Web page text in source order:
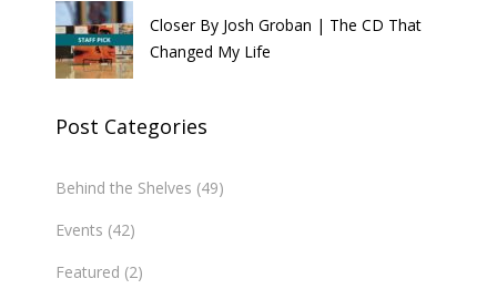
Closer By Josh Groban | The CD That
Changed My Life
Post Categories
Behind the Shelves (49)
Events (42)
Featured (2)